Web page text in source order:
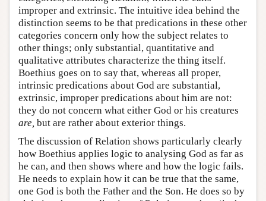
improper and extrinsic. The intuitive idea behind the
distinction seems to be that predications in these other
categories concern only how the subject relates to
other things; only substantial, quantitative and
qualitative attributes characterize the thing itself.
Boethius goes on to say that, whereas all proper,
intrinsic predications about God are substantial,
extrinsic, improper predications about him are not:
they do not concern what either God or his creatures
are, but are rather about exterior things.
The discussion of Relation shows particularly clearly
how Boethius applies logic to analysing God as far as
he can, and then shows where and how the logic fails.
He needs to explain how it can be true that the same,
one God is both the Father and the Son. He does so by